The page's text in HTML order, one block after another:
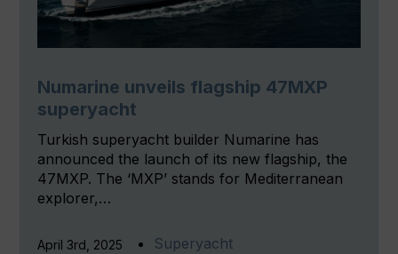
Numarine unveils flagship 47MXP
superyacht
Turkish superyacht builder Numarine has
announced the launch of its new flagship, the
47MXP. The ‘MXP’ stands for Mediterranean
explorer,…
April 3rd, 2025 Superyacht